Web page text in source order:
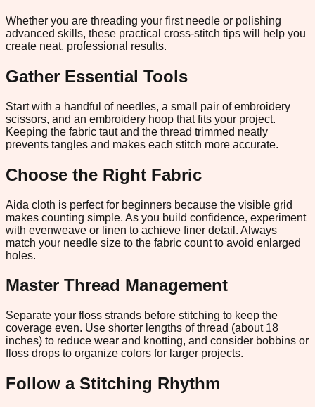
Whether you are threading your first needle or polishing
advanced skills, these practical cross-stitch tips will help you
create neat, professional results.
Gather Essential Tools
Start with a handful of needles, a small pair of embroidery
scissors, and an embroidery hoop that fits your project.
Keeping the fabric taut and the thread trimmed neatly
prevents tangles and makes each stitch more accurate.
Choose the Right Fabric
Aida cloth is perfect for beginners because the visible grid
makes counting simple. As you build confidence, experiment
with evenweave or linen to achieve finer detail. Always
match your needle size to the fabric count to avoid enlarged
holes.
Master Thread Management
Separate your floss strands before stitching to keep the
coverage even. Use shorter lengths of thread (about 18
inches) to reduce wear and knotting, and consider bobbins or
floss drops to organize colors for larger projects.
Follow a Stitching Rhythm